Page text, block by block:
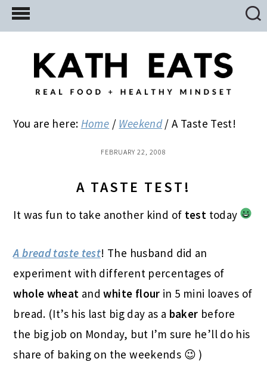
Skip
to
Skip
to
primary
Skip
to
You are here: Home / Weekend / A Taste Test!
FEBRUARY 22, 2008
A TASTE TEST!
It was fun to take another kind of test today
A bread taste test! The husband did an
experiment with different percentages of
whole wheat andwhite flour in 5 mini loaves of
bread. (It’s his last big day as a baker before
the big job on Monday, but I’m sure he’ll do his
share of baking on the weekends 😉 )